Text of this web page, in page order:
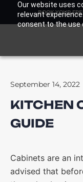
Our website uses
relevant
consent to the use
BOOK YOUR
September 14, 2022
KITCHEN
GUIDE
Cabinets are an
advised that